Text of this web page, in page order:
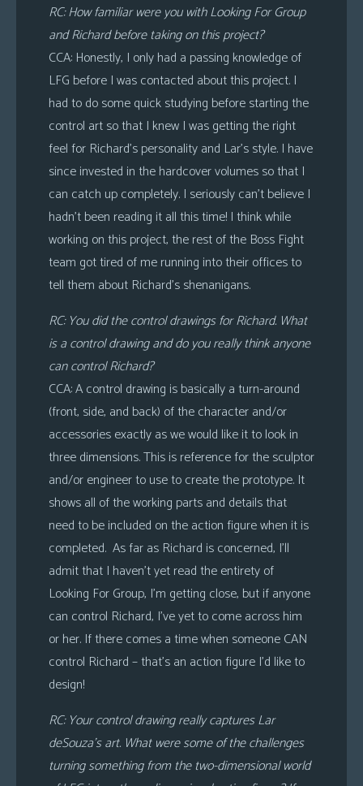
RC: How familiar were you with Looking For Group
and Richard before taking on this project?
CCA: Honestly, I only had a passing knowledge of
LFG before I was contacted about this project. I
had to do some quick studying before starting the
control art so that I knew I was getting the right
feel for Richard’s personality and Lar’s style. I have
since invested in the hardcover volumes so that I
can catch up completely. I seriously can’t believe I
hadn’t been reading it all this time! I think while
working on this project, the rest of the Boss Fight
team got tired of me running into their offices to
tell them about Richard’s shenanigans.
RC: You did the control drawings for Richard. What
is a control drawing and do you really think anyone
can control Richard?
CCA: A control drawing is basically a turn-around
(front, side, and back) of the character and/or
accessories exactly as we would like it to look in
three dimensions. This is reference for the sculptor
and/or engineer to use to create the prototype. It
shows all of the working parts and details that
need to be included on the action figure when it is
completed. As far as Richard is concerned, I’ll
admit that I haven’t yet read the entirety of
Looking For Group, I’m getting close, but if anyone
can control Richard, I’ve yet to come across him
or her. If there comes a time when someone CAN
control Richard – that’s an action figure I’d like to
design!
RC: Your control drawing really captures Lar
deSouza’s art. What were some of the challenges
turning something from the two-dimensional world